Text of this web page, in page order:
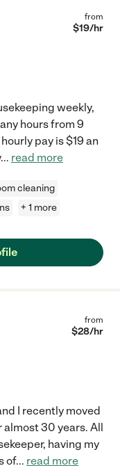
from
$19/hr
weekly,
hours from 9
pay is $19 an
... read more
cleaning
+ 1 more
from
$28/hr
I recently moved
30 years. All
having my
of... read more